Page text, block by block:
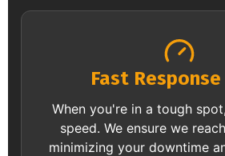
Fast Response
When you're in a tough
speed. We ensure we
minimizing your downtime